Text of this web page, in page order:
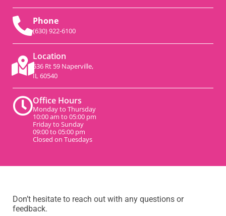
Phone
(630) 922-6100
Location
536 Rt 59 Naperville,
IL 60540
Office Hours
Monday to Thursday
10:00 am to 05:00 pm
Friday to Sunday
09:00 to 05:00 pm
Closed on Tuesdays
Don’t hesitate to reach out with any questions or
feedback.